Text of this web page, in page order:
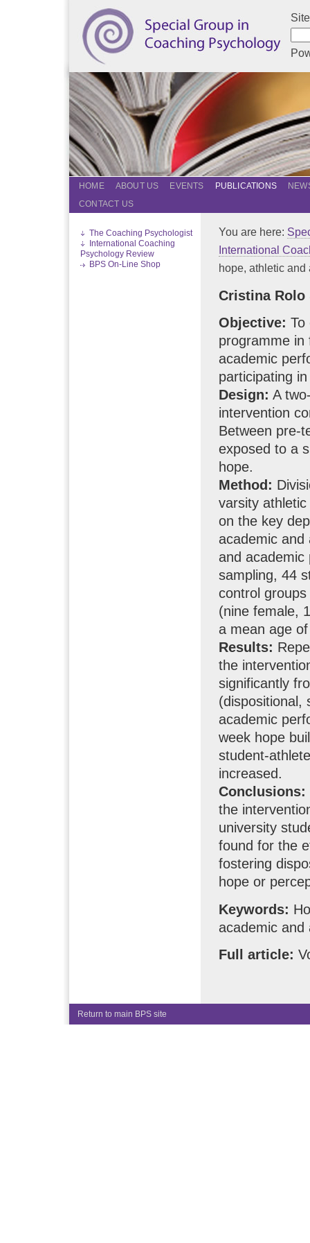
HOME ABOUT US EVENTS PUBLICATIONS
CONTACT US
The Coaching Psychologist
International Coaching
Psychology Review
BPS On-Line Shop
You are here:
International
hope, athletic and
Cristina Rolo
Objective: To
programme in
academic
participating
Design: A
intervention
Between pre-
exposed to a
hope.
Method:
varsity
on the key
academic and
and academic
sampling, 44
control
(nine female,
a mean age
Results:
the
significantly
(dispositional,
academic
week hope
student-
increased.
Conclusions:
the
university
found for the
fostering
hope or
Keywords:
academic and
Full article:
Return to main BPS site